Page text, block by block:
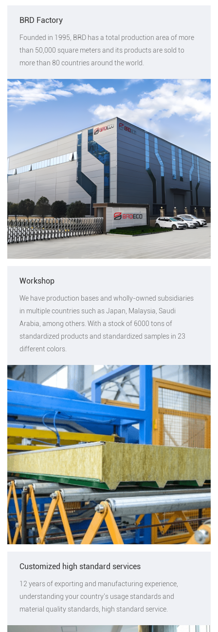
BRD Factory
Founded in 1995, BRD has a total production area of more
than 50,000 square meters and its products are sold to
more than 80 countries around the world.
Workshop
We have production bases and wholly-owned subsidiaries
in multiple countries such as Japan, Malaysia, Saudi
Arabia, among others. With a stock of 6000 tons of
standardized products and standardized samples in 23
different colors.
Customized high standard services
12 years of exporting and manufacturing experience,
understanding your country's usage standards and
material quality standards, high standard service.